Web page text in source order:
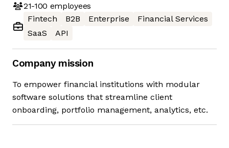
21-100 employees
Fintech
B2B Enterprise
Financial Services
SaaS
API
Company mission
To empower financial institutions with modular
software solutions that streamline client
onboarding, portfolio management, analytics, etc.